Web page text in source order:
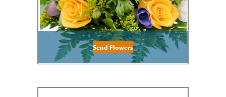
Send Flowers